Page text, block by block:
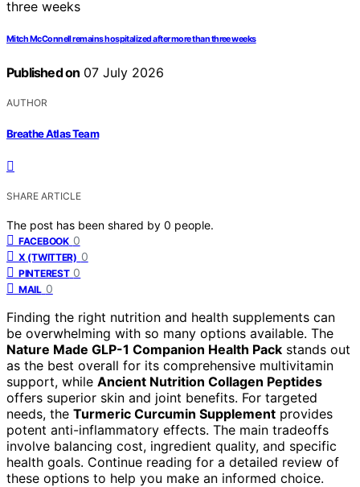
Mitch McConnell remains hospitalized after more than three weeks
Published on 07 July 2026
AUTHOR
Breathe Atlas Team
SHARE ARTICLE
The post has been shared by 0 people.
FACEBOOK 0
X (TWITTER) 0
PINTEREST 0
MAIL 0
Finding the right nutrition and health supplements can
be overwhelming with so many options available. The
Nature Made GLP-1 Companion Health Pack stands out
as the best overall for its comprehensive multivitamin
support, while Ancient Nutrition Collagen Peptides
offers superior skin and joint benefits. For targeted
needs, the Turmeric Curcumin Supplement provides
potent anti-inflammatory effects. The main tradeoffs
involve balancing cost, ingredient quality, and specific
health goals. Continue reading for a detailed review of
these options to help you make an informed choice.